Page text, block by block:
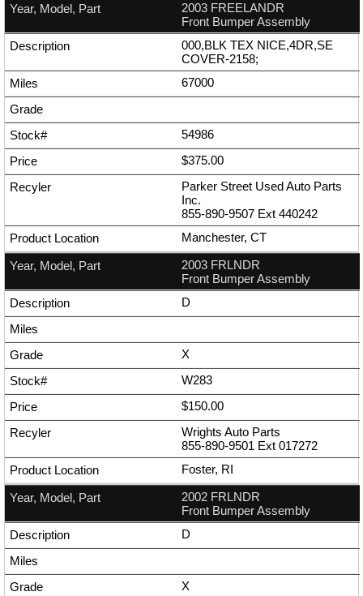
2003 FREELANDR
Front Bumper Assembly
000,BLK TEX NICE,4DR,SE
COVER-2158;
67000
54986
$375.00
Parker Street Used Auto Parts
Inc.
855-890-9507 Ext 440242
Manchester, CT
2003 FRLNDR
Front Bumper Assembly
D
X
W283
$150.00
Wrights Auto Parts
855-890-9501 Ext 017272
Foster, RI
2002 FRLNDR
Front Bumper Assembly
D
X